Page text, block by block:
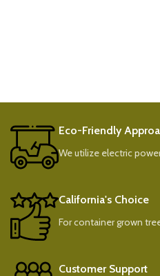
Eco-Friendly
We utilize electric
California's Choice
For container grown
Customer Support